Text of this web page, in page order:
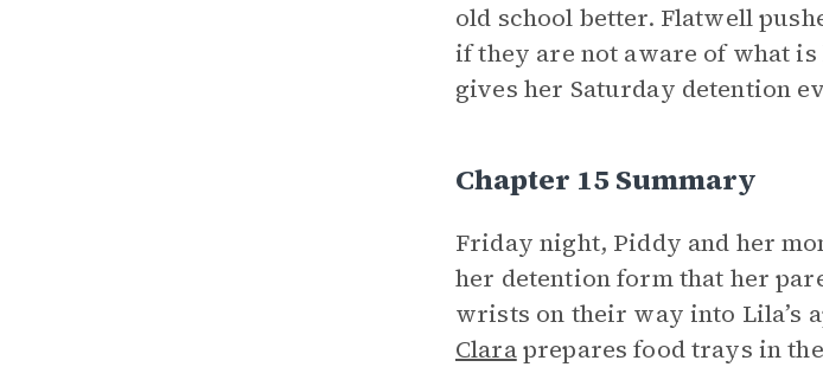
old school better. Flatwell
if they are not aware of what
gives her Saturday detention
Chapter 15 Summary
Friday night, Piddy and her
her detention form that her
wrists on their way into Lila’s
Claraprepares food trays in